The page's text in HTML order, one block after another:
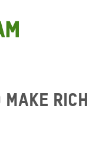
Rich